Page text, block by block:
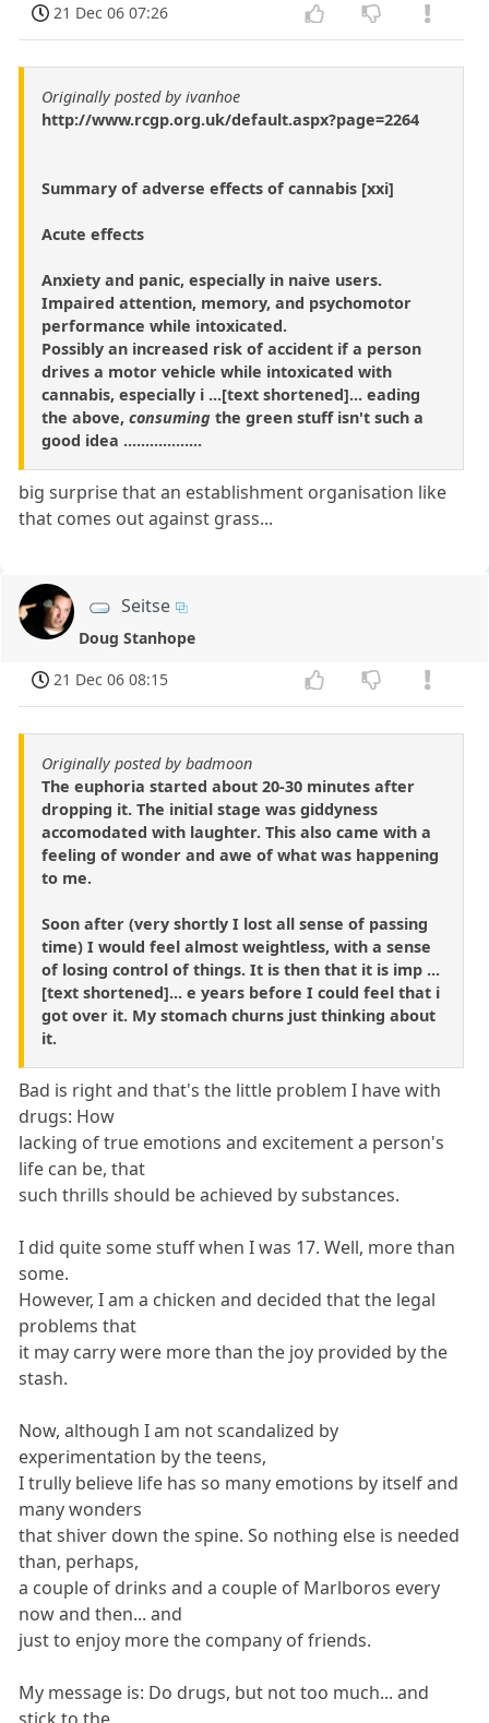
21 Dec 06 07:26
Originally posted by ivanhoe
http://www.rcgp.org.uk/default.aspx?page=2264
Summary of adverse effects of cannabis [xxi]
Acute effects
Anxiety and panic, especially in naive users.
Impaired attention, memory, and psychomotor
performance while intoxicated.
Possibly an increased risk of accident if a person
drives a motor vehicle while intoxicated with
cannabis, especially i ...[text shortened]... eading
the above, consuming the green stuff isn't such a
good idea ..................
big surprise that an establishment organisation like
that comes out against grass...
Seitse
Doug Stanhope
21 Dec 06 08:15
Originally posted by badmoon
The euphoria started about 20-30 minutes after
dropping it. The initial stage was giddyness
accomodated with laughter. This also came with a
feeling of wonder and awe of what was happening
to me.
Soon after (very shortly I lost all sense of passing
time) I would feel almost weightless, with a sense
of losing control of things. It is then that it is imp ...
[text shortened]... e years before I could feel that i
got over it. My stomach churns just thinking about
it.
Bad is right and that's the little problem I have with
drugs: How
lacking of true emotions and excitement a person's
life can be, that
such thrills should be achieved by substances.
I did quite some stuff when I was 17. Well, more than
some.
However, I am a chicken and decided that the legal
problems that
it may carry were more than the joy provided by the
stash.
Now, although I am not scandalized by
experimentation by the teens,
I trully believe life has so many emotions by itself and
many wonders
that shiver down the spine. So nothing else is needed
than, perhaps,
a couple of drinks and a couple of Marlboros every
now and then... and
just to enjoy more the company of friends.
My message is: Do drugs, but not too much... and